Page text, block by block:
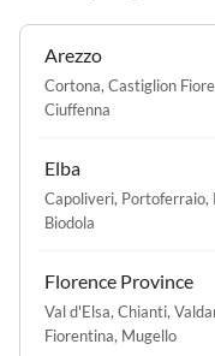
Arezzo
Cortona, Castiglion
Ciuffenna
Elba
Capoliveri, Portoferraio,
Biodola
Florence Province
Val d'Elsa, Chianti,
Fiorentina, Mugello